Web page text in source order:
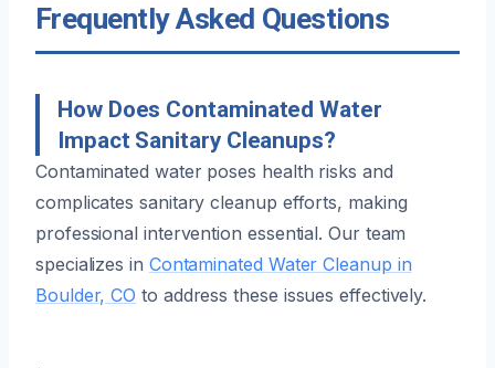
Frequently Asked Questions
How Does Contaminated Water
Impact Sanitary Cleanups?
Contaminated water poses health risks and
complicates sanitary cleanup efforts, making
professional intervention essential. Our team
specializes in Contaminated Water Cleanup in
Boulder, CO to address these issues effectively.